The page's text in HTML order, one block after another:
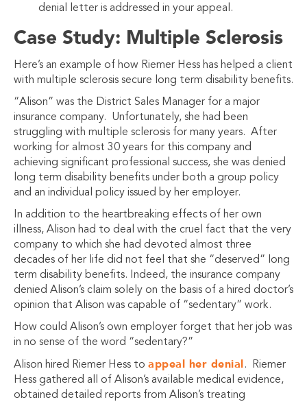
denial letter is addressed in your appeal.
Case Study: Multiple Sclerosis
Here’s an example of how Riemer Hess has helped a client
with multiple sclerosis secure long term disability benefits.
“Alison” was the District Sales Manager for a major
insurance company. Unfortunately, she had been
struggling with multiple sclerosis for many years. After
working for almost 30 years for this company and
achieving significant professional success, she was denied
long term disability benefits under both a group policy
and an individual policy issued by her employer.
In addition to the heartbreaking effects of her own
illness, Alison had to deal with the cruel fact that the very
company to which she had devoted almost three
decades of her life did not feel that she “deserved” long
term disability benefits. Indeed, the insurance company
denied Alison’s claim solely on the basis of a hired doctor’s
opinion that Alison was capable of “sedentary” work.
How could Alison’s own employer forget that her job was
in no sense of the word “sedentary?”
Alison hired Riemer Hess to appeal her denial . Riemer
Hess gathered all of Alison’s available medical evidence,
obtained detailed reports from Alison’s treating